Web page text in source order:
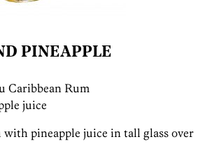
PINEAPPLE
Caribbean Rum
juice
pineapple juice in tall glass over